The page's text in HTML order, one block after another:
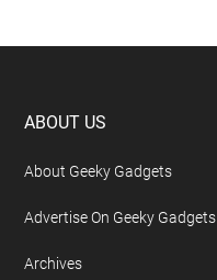
Footer
ABOUT US
About Geeky Gadgets
Advertise On Geeky Gadgets
Archives